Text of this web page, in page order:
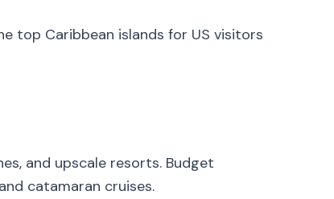
top Caribbean islands for US visitors
and upscale resorts. Budget
catamaran cruises.